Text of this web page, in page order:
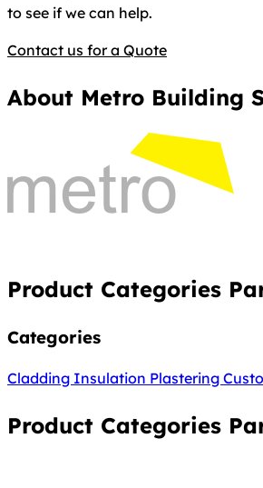
to see if we can help.
Contact us for a Quote
About Metro Building
Product Categories
Categories
Cladding Insulation Plastering
Product Categories